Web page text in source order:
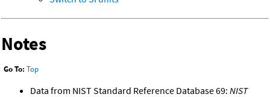
Notes
Go To: Top
Data from NIST Standard Reference Database 69: NIST